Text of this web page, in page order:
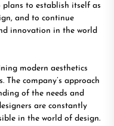
plans to establish itself as
and to continue
innovation in the world
modern aesthetics
company’s approach
of the needs and
are constantly
in the world of design.